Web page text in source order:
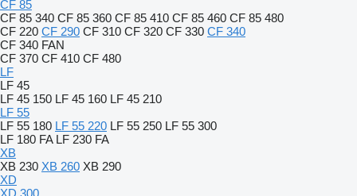
CF 85
CF 85 340 CF 85 360 CF 85 410 CF 85 460 CF 85 480
CF 220 CF 290 CF 310 CF 320 CF 330 CF 340
CF 340 FAN
CF 370 CF 410 CF 480
LF
LF 45
LF 45 150 LF 45 160 LF 45 210
LF 55
LF 55 180 LF 55 220 LF 55 250 LF 55 300
LF 180 FA LF 230 FA
XB
XB 230 XB 260 XB 290
XD
XD 300